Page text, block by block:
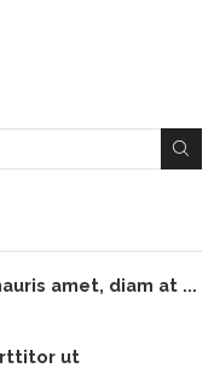
amet, diam at ...
ut